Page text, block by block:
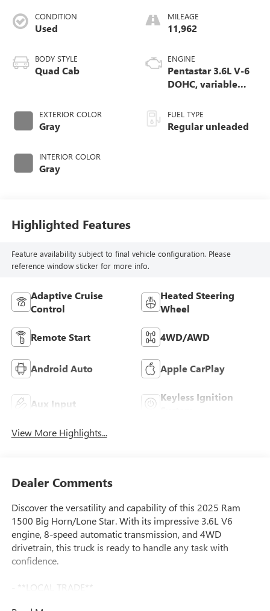
CONDITION
Used
BODY STYLE
Quad Cab
EXTERIOR COLOR
Gray
INTERIOR COLOR
Gray
MILEAGE
11,962
ENGINE
Pentastar 3.6L V-6
DOHC, variable
regular unleaded,
engine with 305HP
FUEL TYPE
Regular unleaded
Highlighted Features
Feature availability subject to final vehicle configuration. Please
reference window sticker for more info.
Adaptive Cruise
Control
Heated Steering
Wheel
Remote Start 4WD/AWD
Android Auto Apple CarPlay
Aux Input
Keyless Ignition
View More Highlights...
Dealer Comments
Discover the versatility and capability of this 2025 Ram
1500 Big Horn/Lone Star. With its impressive 3.6L V6
engine, 8-speed automatic transmission, and 4WD
drivetrain, this truck is ready to handle any task with
confidence.
- **LOCAL TRADE**